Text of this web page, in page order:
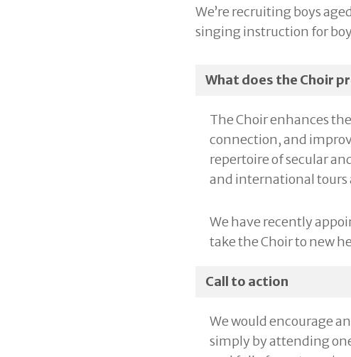
We’re recruiting boys
singing instruction for
What does the Choir
The Choir enhances
connection, and
repertoire of secular
and international
We have recently
take the Choir to new
Call to action
We would encourage
simply by attending